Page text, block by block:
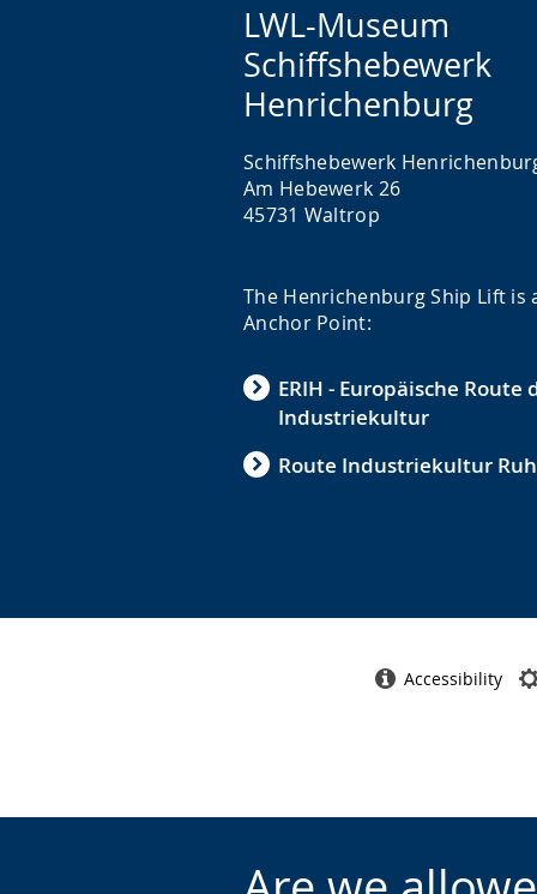
LWL-Museum
Schiffshebewerk
Henrichenburg
Schiffshebewerk
Am Hebewerk 26
45731 Waltrop
The Henrichenburg Ship Lift is
Anchor Point:
ERIH - Europäische Route
Industriekultur
Route Industriekultur
Accessibility